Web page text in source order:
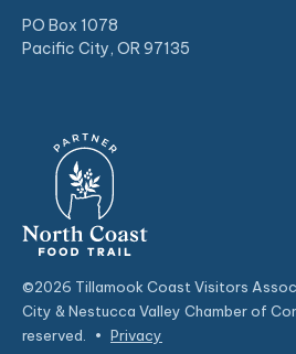
PO Box 1078
Pacific City, OR 97135
©2026 Tillamook Coast Visitors
City & Nestucca Valley Chamber of
reserved.
• Privacy